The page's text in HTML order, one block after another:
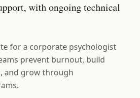
with ongoing technical
for a corporate psychologist
prevent burnout, build
and grow through